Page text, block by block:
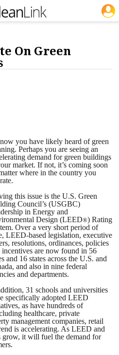
GREEN CLEANING & SUSTAINABILITY
On Green
you have likely heard of green
Perhaps you are seeing an
demand for green buildings
market. If not, it’s coming soon
where in the country you
this issue is the U.S. Green
Council’s (USGBC)
in Energy and
Design (LEED®) Rating
Over a very short period of
LEED-based legislation, executive
resolutions, ordinances, policies
incentives are now found in 56
and 16 states across the U.S. and
and also in nine federal
and departments.
31 schools and universities
specifically adopted LEED
as have hundreds of
healthcare, private
management companies, retail
is accelerating. As LEED and
grow, it will fuel the demand for